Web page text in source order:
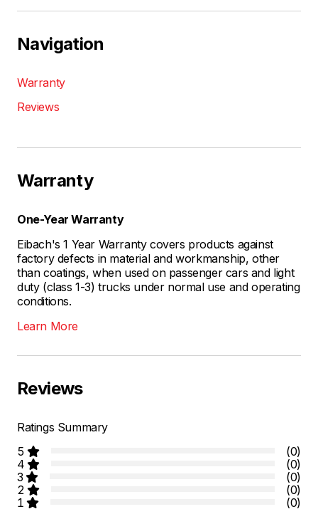
Navigation
Warranty
Reviews
Warranty
One-Year Warranty
Eibach's 1 Year Warranty covers products against
factory defects in material and workmanship, other
than coatings, when used on passenger cars and light
duty (class 1-3) trucks under normal use and operating
conditions.
Learn More
Reviews
Ratings Summary
5
(0)
4
(0)
3
(0)
2
(0)
1
(0)